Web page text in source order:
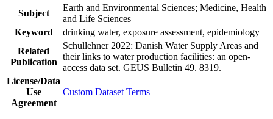
Subject
Earth and Environmental Sciences; Medicine, Health
and Life Sciences
Keyword
drinking water, exposure assessment, epidemiology
Related
Publication
Schullehner 2022: Danish Water Supply Areas and
their links to water production facilities: an open-
access data set. GEUS Bulletin 49. 8319.
License/Data
Use
Agreement
Custom Dataset Terms